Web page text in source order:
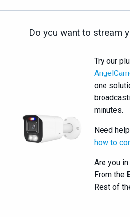
Do you want to stream
Try our
one
minutes.
Need
how to
Are you in
From the
Rest of